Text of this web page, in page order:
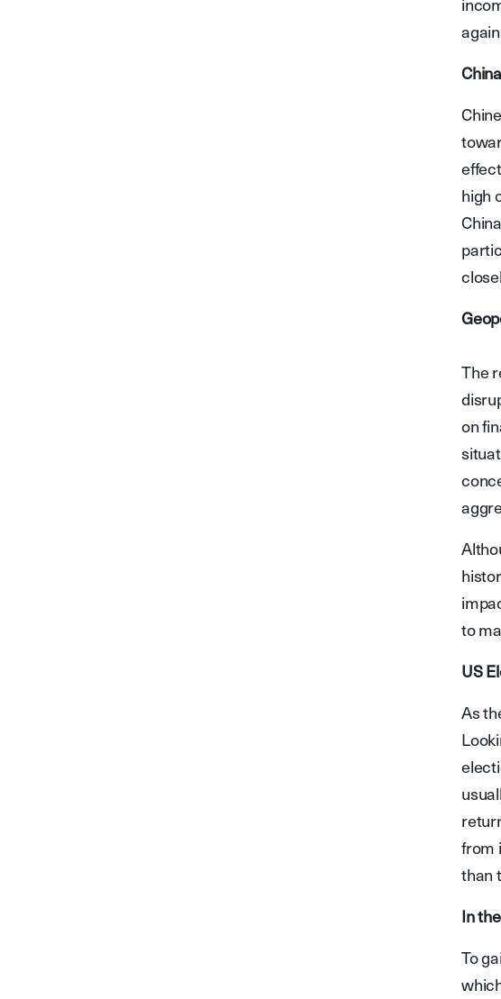
high
The
on
to
US
As
from
than
In
To